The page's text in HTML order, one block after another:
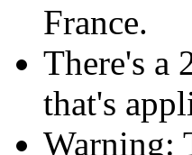
France.
There's a
that's
Warning: